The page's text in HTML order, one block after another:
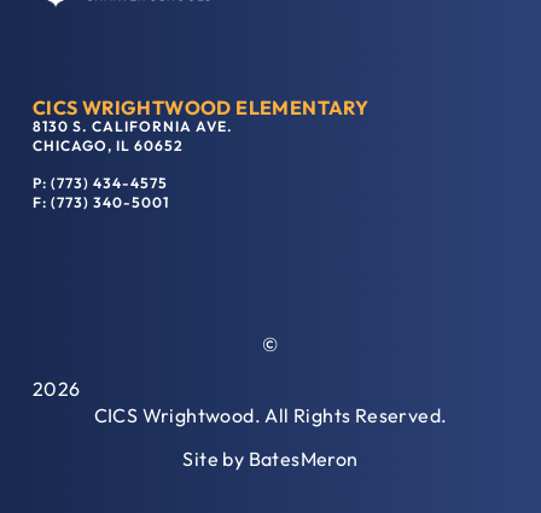
CICS WRIGHTWOOD ELEMENTARY
8130 S. CALIFORNIA AVE.
CHICAGO, IL 60652
P: (773) 434-4575
F: (773) 340-5001
©
2026
CICS Wrightwood. All Rights Reserved.
Site by BatesMeron